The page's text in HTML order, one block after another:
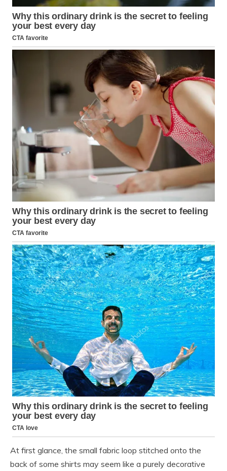
At first glance, the small fabric loop stitched onto the
back of some shirts may seem like a purely decorative